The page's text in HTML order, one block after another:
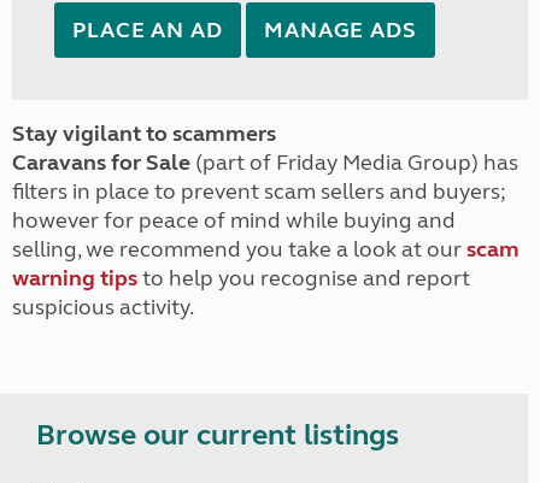
PLACE AN AD MANAGE ADS
Stay vigilant to scammers
Caravans for Sale (part of Friday Media Group) has
filters in place to prevent scam sellers and buyers;
however for peace of mind while buying and
selling, we recommend you take a look at ourscam
warning tipsto help you recognise and report
suspicious activity.
Browse our current listings